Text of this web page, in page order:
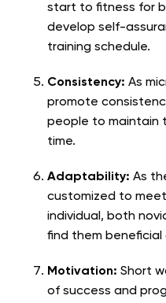
start to fitness for
develop self-
training schedule.
Consistency: As
promote
people to maintain
time.
Adaptability: As
customized to
individual, both
find them beneficial
Motivation: Short
of success and